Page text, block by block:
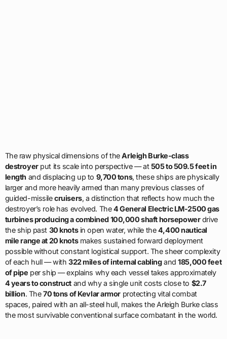
The raw physical dimensions of theArleigh Burke-class
destroyerput its scale into perspective — at505 to 509.5 feet in
length and displacing up to 9,700 tons, these ships are physically
larger and more heavily armed than many previous classes of
guided-missilecruisers, a distinction that reflects how much the
destroyer’s role has evolved. The4 General Electric LM-2500 gas
turbines producing a combined 100,000 shaft horsepowerdrive
the ship past 30 knotsin open water, while the4,400 nautical
mile range at 20 knotsmakes sustained forward deployment
possible without constant logistical support. The sheer complexity
of each hull — with 322 miles of internal cablingand185,000 feet
of pipe per ship — explains why each vessel takes approximately
4 years to constructand why a single unit costs close to $2.7
billion. The70 tons of Kevlar armor protecting vital combat
spaces, paired with an all-steel hull, makes the Arleigh Burke class
the most survivable conventional surface combatant in the world.